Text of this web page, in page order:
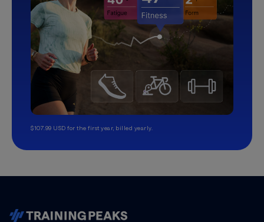
$107.99 USD for the first year, billed yearly.